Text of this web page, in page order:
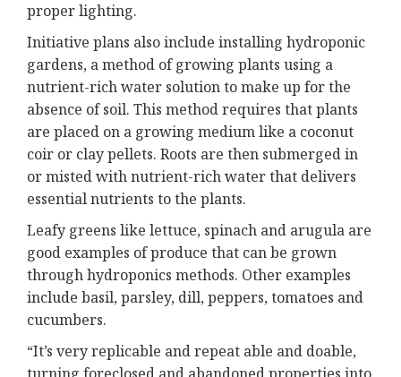
proper lighting.
Initiative plans also include installing hydroponic
gardens, a method of growing plants using a
nutrient-rich water solution to make up for the
absence of soil. This method requires that plants
are placed on a growing medium like a coconut
coir or clay pellets. Roots are then submerged in
or misted with nutrient-rich water that delivers
essential nutrients to the plants.
Leafy greens like lettuce, spinach and arugula are
good examples of produce that can be grown
through hydroponics methods. Other examples
include basil, parsley, dill, peppers, tomatoes and
cucumbers.
“It’s very replicable and repeat able and doable,